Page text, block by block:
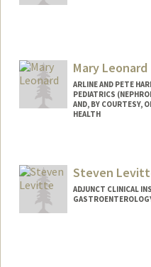
Mary Leonard
ARLINE AND PETE
PEDIATRICS
AND, BY COURTESY,
HEALTH
Steven
ADJUNCT CLINICAL